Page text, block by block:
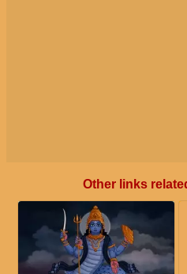
Other links